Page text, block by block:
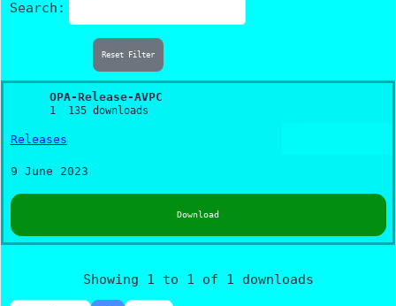
Search:
Reset Filter
OPA-Release-AVPC
1 135 downloads
Releases
9 June 2023
Download
Showing 1 to 1 of 1 downloads